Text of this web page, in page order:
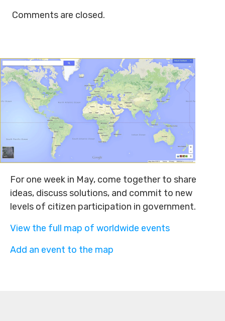
Comments are closed.
For one week in May, come together to share
ideas, discuss solutions, and commit to new
levels of citizen participation in government.
View the full map of worldwide events
Add an event to the map